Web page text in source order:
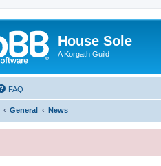
House Sole
A Korgath Guild
FAQ
General News